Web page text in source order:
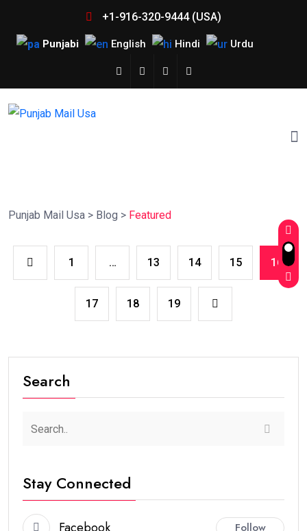
+1-916-320-9444 (USA)
Punjabi English Hindi Urdu
Punjab Mail Usa > Blog > Featured
1 … 13 14 15 16
17 18 19
Search
Stay Connected
Facebook Follow